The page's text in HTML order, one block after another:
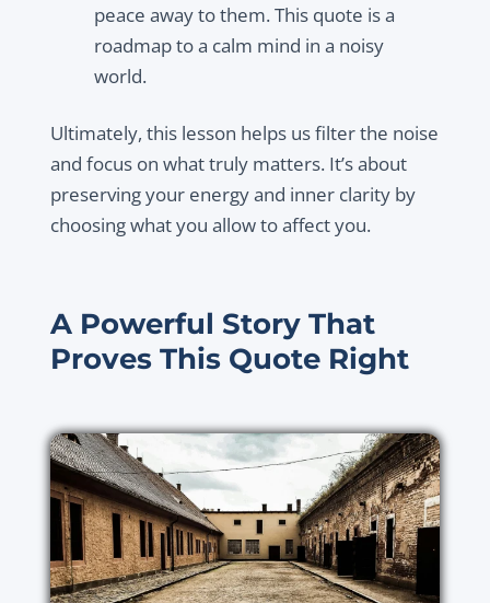
peace away to them. This quote is a
roadmap to a calm mind in a noisy
world.
Ultimately, this lesson helps us filter the noise
and focus on what truly matters. It’s about
preserving your energy and inner clarity by
choosing what you allow to affect you.
A Powerful Story That
Proves This Quote Right